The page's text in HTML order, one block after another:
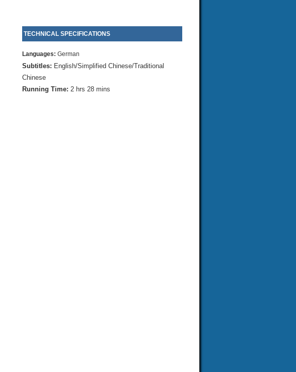
TECHNICAL SPECIFICATIONS
Languages: German
Subtitles: English/Simplified Chinese/Traditional
Chinese
Running Time: 2 hrs 28 mins